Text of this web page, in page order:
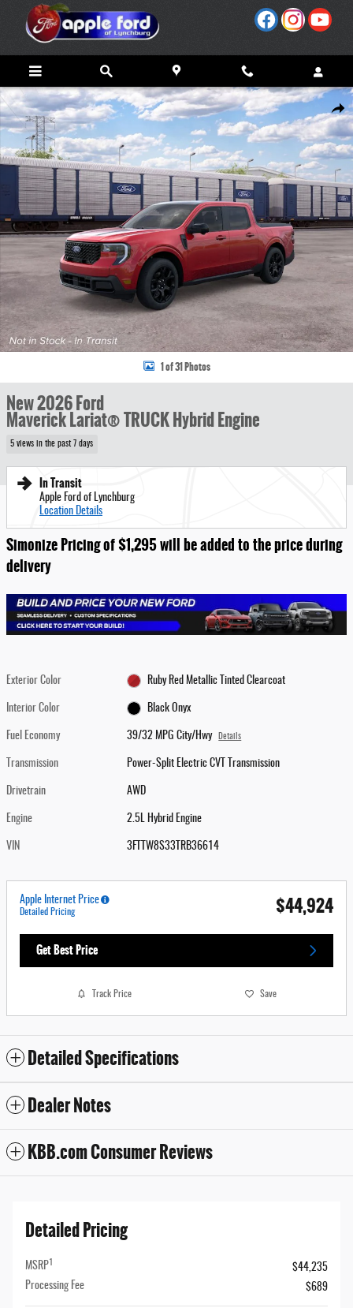
Skip to main content
Share
New 2026 Ford Maverick Lariat&reg; TRUCK Photo 1 of 31
1 of 31 Photos
New 2026 Ford
Maverick Lariat® TRUCK Hybrid Engine
5 views in the past 7 days
In Transit
Apple Ford of Lynchburg
Location Details
Simonize Pricing of $1,295 will be added to the price during
delivery
Exterior Color Ruby Red Metallic Tinted Clearcoat
Interior Color Black Onyx
Fuel Economy 39/32 MPG City/Hwy Details
Transmission Power-Split Electric CVT Transmission
Drivetrain AWD
Engine 2.5L Hybrid Engine
VIN 3FTTW8S33TRB36614
Apple Internet Price
Detailed Pricing $44,924
Get Best Price
Track Price Save
Detailed Specifications
Dealer Notes
KBB.com Consumer Reviews
Detailed Pricing
MSRP
$44,235
Processing Fee
$689